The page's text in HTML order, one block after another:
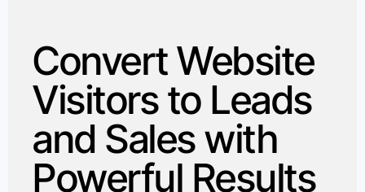
Convert Website
Visitors to Leads
and Sales with
Powerful Results